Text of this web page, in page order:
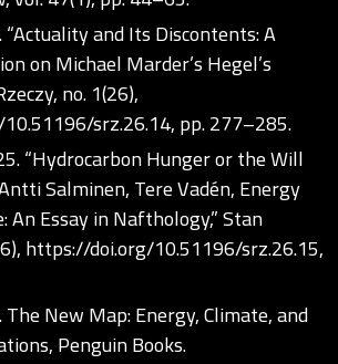
“Actuality and Its Discontents: A
on Michael Marder’s Hegel’s
no. 1(26),
srz.26.14, pp. 277–285.
“Hydrocarbon Hunger or the Will
Salminen, Tere Vadén, Energy
An Essay in Nafthology,” Stan
https://doi.org/10.51196/srz.26.15,
The New Map: Energy, Climate, and
Penguin Books.